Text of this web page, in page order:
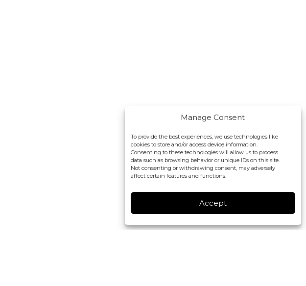
Manage Consent
To provide the best experiences, we use technologies like
cookies to store and/or access device information.
Consenting to these technologies will allow us to process
data such as browsing behavior or unique IDs on this site.
Not consenting or withdrawing consent, may adversely
affect certain features and functions.
Accept